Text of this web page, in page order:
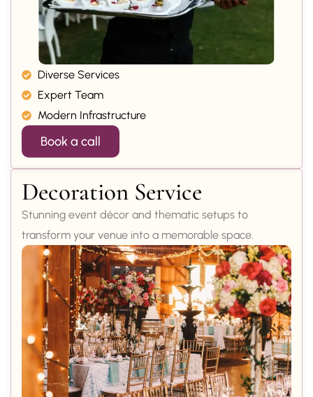
Diverse Services
Expert Team
Modern Infrastructure
Book a call
Decoration Service
Stunning event décor and thematic setups to
transform your venue into a memorable space.